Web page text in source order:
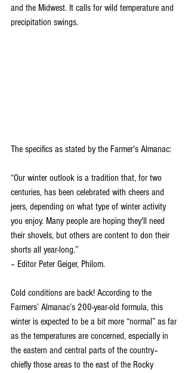
and the Midwest. It calls for wild temperature and
precipitation swings.
The specifics as stated by the Farmer's Almanac:
“Our winter outlook is a tradition that, for two
centuries, has been celebrated with cheers and
jeers, depending on what type of winter activity
you enjoy. Many people are hoping they'll need
their shovels, but others are content to don their
shorts all year-long.”
– Editor Peter Geiger, Philom.
Cold conditions are back! According to the
Farmers’ Almanac’s 200-year-old formula, this
winter is expected to be a bit more “normal” as far
as the temperatures are concerned, especially in
the eastern and central parts of the country–
chiefly those areas to the east of the Rocky